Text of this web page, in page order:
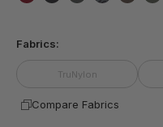
value.
Reviews.
Fabrics:
TruNylon
Compare Fabrics